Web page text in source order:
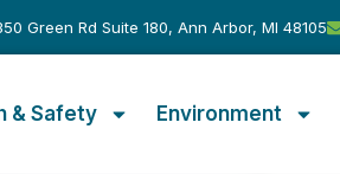
Green Rd Suite 180, Ann Arbor, MI 48105
& Safety Environment